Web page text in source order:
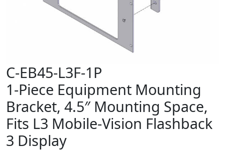
C-EB45-L3F-1P
1-Piece Equipment Mounting
Bracket, 4.5″ Mounting Space,
Fits L3 Mobile-Vision Flashback
3 Display